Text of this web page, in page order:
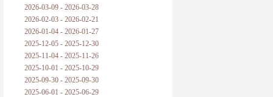
站与踩
哲学是公开的密码
普朗克论科学真理之传播
黑格尔论学习的过程
2026-03-09 - 2026-03-28
2026-02-03 - 2026-02-21
2026-01-04 - 2026-01-27
2025-12-05 - 2025-12-30
2025-11-04 - 2025-11-26
2025-10-01 - 2025-10-29
2025-09-30 - 2025-09-30
2025-06-01 - 2025-06-29